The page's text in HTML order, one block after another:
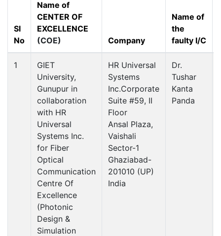
Sl
No
Name of
CENTER OF
EXCELLENCE
(COE)
Company
Name of
the
faulty I/C
1
GIET
University,
Gunupur in
collaboration
with HR
Universal
Systems Inc.
for Fiber
Optical
Communication
Centre Of
Excellence
(Photonic
Design &
Simulation
HR Universal
Systems
Inc.Corporate
Suite #59, II
Floor
Ansal Plaza,
Vaishali
Sector-1
Ghaziabad-
201010 (UP)
India
Dr.
Tushar
Kanta
Panda